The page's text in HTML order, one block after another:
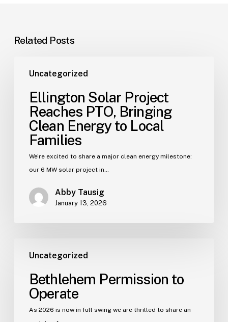
Related Posts
Uncategorized
Ellington Solar Project
Reaches PTO, Bringing
Clean Energy to Local
Families
We’re excited to share a major clean energy milestone:
our 6 MW solar project in…
Abby Tausig
January 13, 2026
Uncategorized
Bethlehem Permission to
Operate
As 2026 is now in full swing we are thrilled to share an